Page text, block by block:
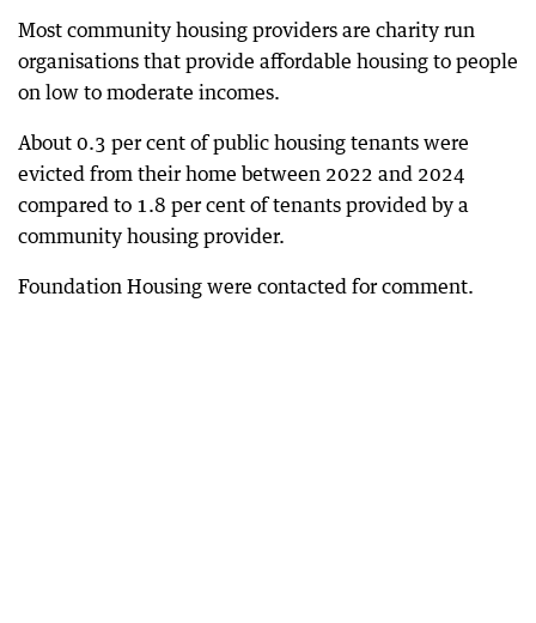
Most community housing providers are charity run
organisations that provide affordable housing to people
on low to moderate incomes.
About 0.3 per cent of public housing tenants were
evicted from their home between 2022 and 2024
compared to 1.8 per cent of tenants provided by a
community housing provider.
Foundation Housing were contacted for comment.